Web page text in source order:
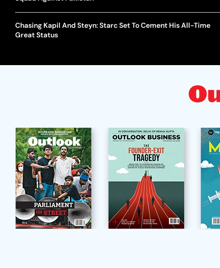
Chasing Kapil And Steyn: Starc Set To Cement His All-Time
Great Status